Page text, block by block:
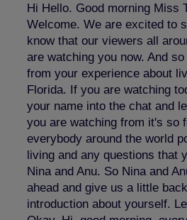
Hi Hello. Good morning Miss
Welcome. We are excited to
know that our viewers all
are watching you now. And
from your experience about
Florida. If you are watching
your name into the chat and
you are watching from it's so
everybody around the world
living and any questions that
Nina and Anu. So Nina and
ahead and give us a little
introduction about yourself.